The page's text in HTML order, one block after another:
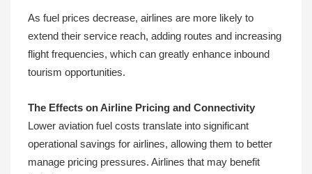
As fuel prices decrease, airlines are more likely to
extend their service reach, adding routes and increasing
flight frequencies, which can greatly enhance inbound
tourism opportunities.
The Effects on Airline Pricing and Connectivity
Lower aviation fuel costs translate into significant
operational savings for airlines, allowing them to better
manage pricing pressures. Airlines that may benefit